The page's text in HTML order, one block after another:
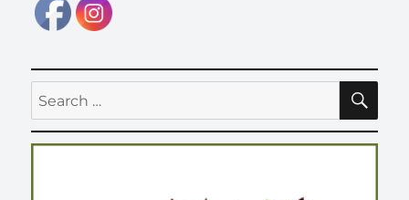
Search
for: